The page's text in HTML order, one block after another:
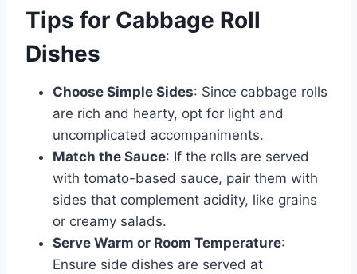
Tips for Cabbage Roll
Dishes
Choose Simple Sides: Since cabbage rolls
are rich and hearty, opt for light and
uncomplicated accompaniments.
Match the Sauce: If the rolls are served
with tomato-based sauce, pair them with
sides that complement acidity, like grains
or creamy salads.
Serve Warm or Room Temperature:
Ensure side dishes are served at